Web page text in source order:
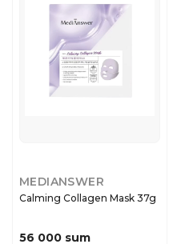
MEDIANSWER
Calming Collagen Mask 37g
56 000 sum